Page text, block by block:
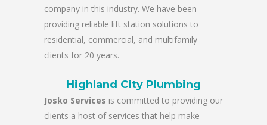
company in this industry. We have been
providing reliable lift station solutions to
residential, commercial, and multifamily
clients for 20 years.
Highland City Plumbing
Josko Services is committed to providing our
clients a host of services that help make